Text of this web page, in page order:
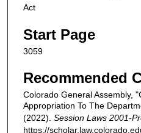
Act
Start Page
3059
Recommended
Colorado General Assembly,
Appropriation To The
(2022). Session Laws 2001-
https://